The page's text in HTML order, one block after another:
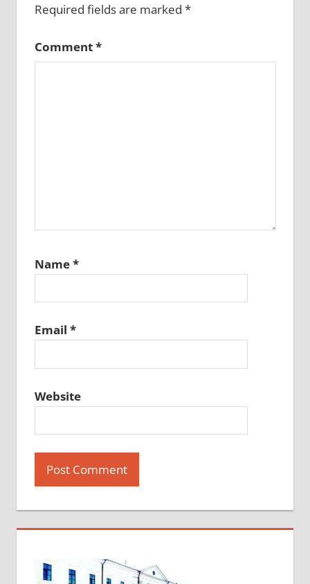
Required fields are marked *
Comment*
Name*
Email *
Website